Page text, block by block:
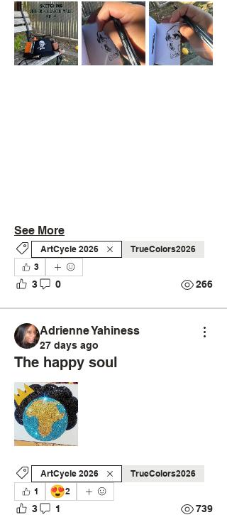
See More
ArtCycle 2026
TrueColors2026
3
3 0 266
Adrienne Yahiness
27 days ago
The happy soul
ArtCycle 2026
TrueColors2026
1
😍2
3 1 739